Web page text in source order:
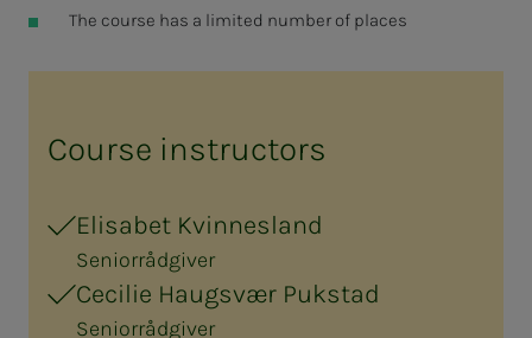
The course has a limited number of places
Course instructors
Elisabet Kvinnesland
Seniorrådgiver
Cecilie Haugsvær Pukstad
Seniorrådgiver